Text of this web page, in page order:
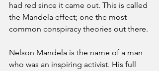
had red since it came out. This is called
the Mandela effect; one the most
common conspiracy theories out there.
Nelson Mandela is the name of a man
who was an inspiring activist. His full